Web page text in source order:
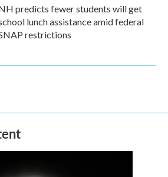
predicts fewer students will get
lunch assistance amid federal
restrictions